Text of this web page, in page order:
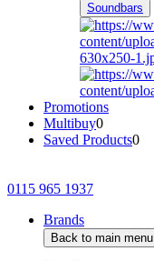
Soundbars
Promotions
Multibuy0
Saved Products0
0115 965 1937
Brands
Back to main menu